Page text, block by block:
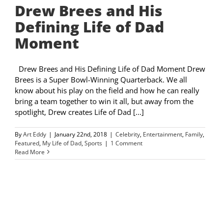
Drew Brees and His
Defining Life of Dad
Moment
Drew Brees and His Defining Life of Dad Moment Drew
Brees is a Super Bowl-Winning Quarterback. We all
know about his play on the field and how he can really
bring a team together to win it all, but away from the
spotlight, Drew creates Life of Dad [...]
ByArt Eddy | January 22nd, 2018 | Celebrity, Entertainment, Family,
Featured, My Life of Dad,Sports | 1 Comment
Read More